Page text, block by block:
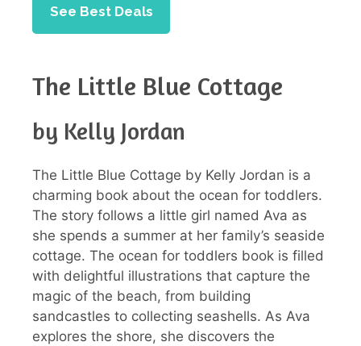
See Best Deals
The Little Blue Cottage
by Kelly Jordan
The Little Blue Cottage by Kelly Jordan is a
charming book about the ocean for toddlers.
The story follows a little girl named Ava as
she spends a summer at her family’s seaside
cottage. The ocean for toddlers book is filled
with delightful illustrations that capture the
magic of the beach, from building
sandcastles to collecting seashells. As Ava
explores the shore, she discovers the